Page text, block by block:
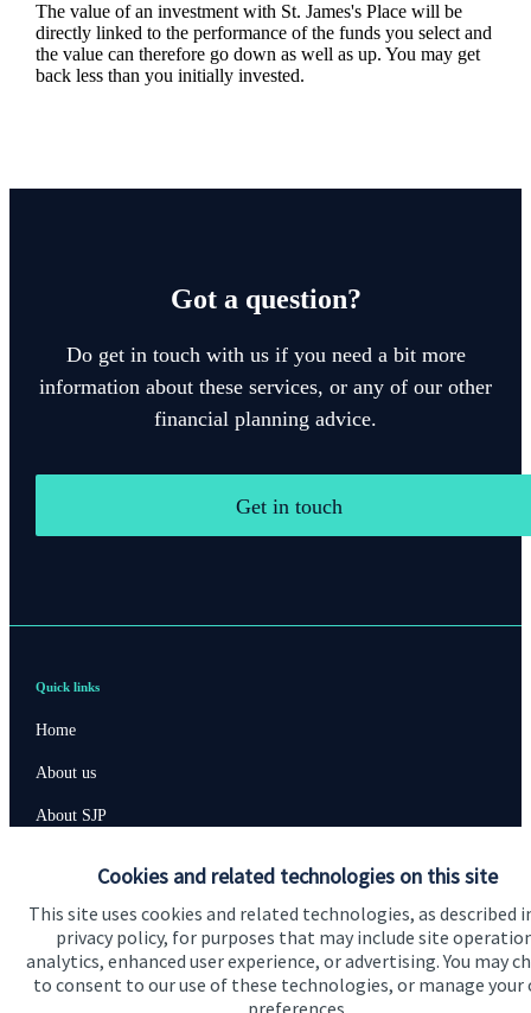
Cookies and related technologies on this site
This site uses cookies and related technologies, as described
privacy policy, for purposes that may include site
analytics, enhanced user experience, or advertising. You may
to consent to our use of these technologies, or manage your
preferences.
The value of an investment with St. James'sPlace will be
directly linked to the performance of the funds you select and
the value can therefore go down as well as up. You may get
back less than you initially invested.
Got a question?
Do get in touch with us if you need a bit more
information about these services, or any of our other
financial planning advice.
Get in touch
Quick links
Home
About us
About SJP
Get in touch